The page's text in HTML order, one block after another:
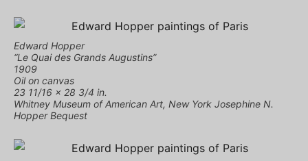
Edward Hopper
“Le Quai des Grands Augustins”
1909
Oil on canvas
23 11/16 × 28 3/4 in.
Whitney Museum of American Art, New York Josephine N.
Hopper Bequest